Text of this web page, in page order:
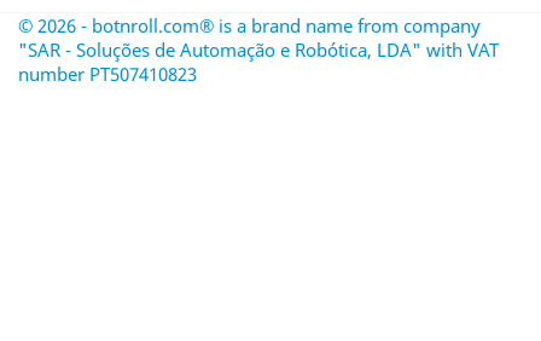
© 2026 - botnroll.com® is a brand name from company
"SAR - Soluções de Automação e Robótica, LDA" with VAT
number PT507410823